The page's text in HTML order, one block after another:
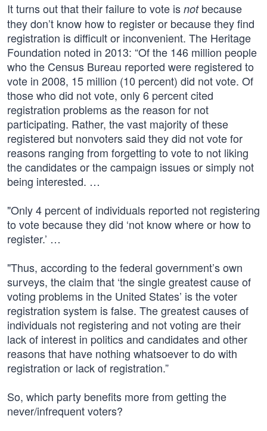
It turns out that their failure to vote is notbecause
they don’t know how to register or because they find
registration is difficult or inconvenient. The Heritage
Foundation noted in 2013: “Of the 146 million people
who the Census Bureau reported were registered to
vote in 2008, 15 million (10 percent) did not vote. Of
those who did not vote, only 6 percent cited
registration problems as the reason for not
participating. Rather, the vast majority of these
registered but nonvoters said they did not vote for
reasons ranging from forgetting to vote to not liking
the candidates or the campaign issues or simply not
being interested. …
"Only 4 percent of individuals reported not registering
to vote because they did ‘not know where or how to
register.’ …
"Thus, according to the federal government’s own
surveys, the claim that ‘the single greatest cause of
voting problems in the United States’ is the voter
registration system is false. The greatest causes of
individuals not registering and not voting are their
lack of interest in politics and candidates and other
reasons that have nothing whatsoever to do with
registration or lack of registration.”
So, which party benefits more from getting the
never/infrequent voters?